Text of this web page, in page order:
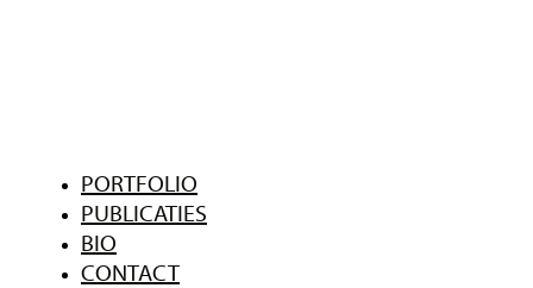
PORTFOLIO
PUBLICATIES
BIO
CONTACT